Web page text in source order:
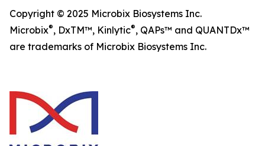
Copyright © 2025 Microbix Biosystems Inc.
Microbix®, DxTM™, Kinlytic®, QAPs™ and QUANTDx™
are trademarks of Microbix Biosystems Inc.